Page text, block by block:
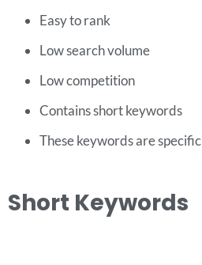
Easy to rank
Low search volume
Low competition
Contains short keywords
These keywords are specific
Short Keywords